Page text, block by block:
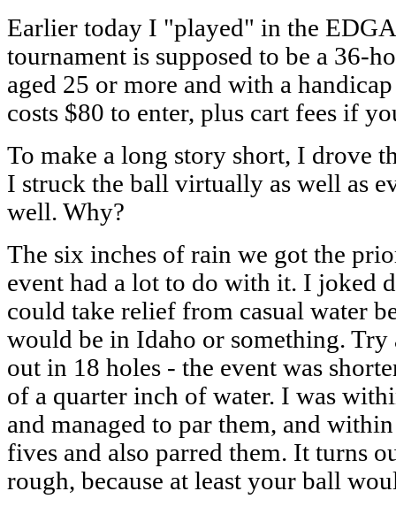
Earlier today I "played" in the
tournament is supposed to be a 36-
aged 25 or more and with a
costs $80 to enter, plus cart fees if
To make a long story short, I drove
I struck the ball virtually as well as
well. Why?
The six inches of rain we got the
event had a lot to do with it. I joked
could take relief from casual water
would be in Idaho or something.
out in 18 holes - the event was
of a quarter inch of water. I was
and managed to par them, and
fives and also parred them. It turns
rough, because at least your ball